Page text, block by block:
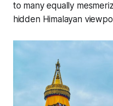
to many equally
hidden Himalayan